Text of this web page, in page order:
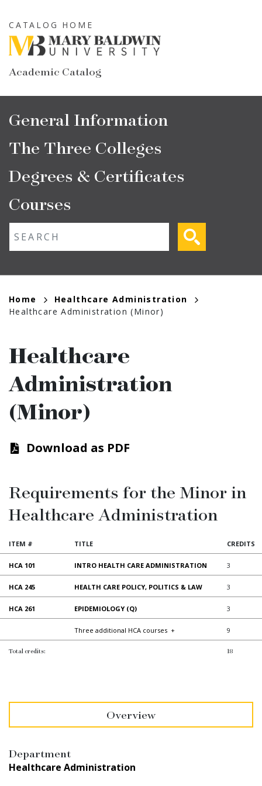
to
main
content
Academic Catalog
CATALOG HOME
Main
navigation
General Information
The Three Colleges
Degrees & Certificates
Courses
Breadcrumb
Home
Healthcare Administration
Healthcare Administration (Minor)
Healthcare
Administration
(Minor)
Download as PDF
Requirements for the Minor in
Healthcare Administration
ITEM # TITLE CREDITS
HCA 101 INTRO HEALTH CARE ADMINISTRATION 3
HCA 245 HEALTH CARE POLICY, POLITICS & LAW 3
HCA 261 EPIDEMIOLOGY (Q) 3
Three additional HCA courses + 9
Total credits: 18
Overview
Department
Healthcare Administration